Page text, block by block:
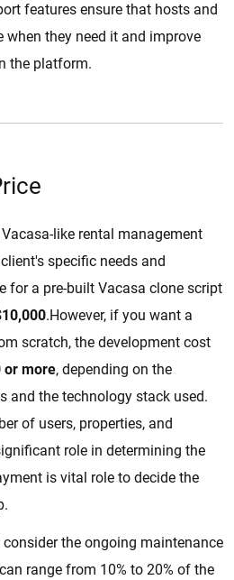
features ensure that hosts and
when they need it and improve
the platform.
like rental management
specific needs and
for a pre-built Vacasa clone script
.However, if you want a
scratch, the development cost
or more, depending on the
and the technology stack used.
of users, properties, and
role in determining the
is vital role to decide the
consider the ongoing maintenance
range from 10% to 20% of the